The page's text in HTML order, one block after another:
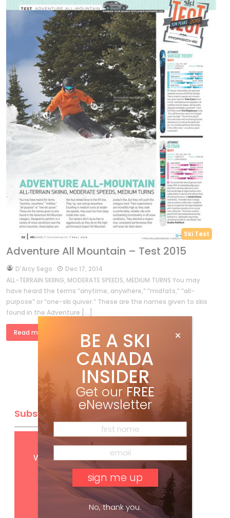
Ski Test
Adventure All Mountain – Test 2015
byD'Arcy Sego
Dec 17, 2014
ALL-TERRAIN SKIING, MODERATE SPEEDS, MEDIUM TURNS You may
have heard the terms “anytime, anywhere,” “midfats,” “all-
purpose” or “one-ski quiver.” These are the names given to skis
found in the Adventure […]
Read more »
Subscribe
GetFREEdigital access
with your print subscription
BE A SKI
CANADA
INSIDER
Get our FREE
eNewsletter
No, thank you.